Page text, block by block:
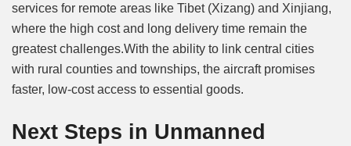
services for remote areas like Tibet (Xizang) and Xinjiang,
where the high cost and long delivery time remain the
greatest challenges.With the ability to link central cities
with rural counties and townships, the aircraft promises
faster, low-cost access to essential goods.
Next Steps in Unmanned